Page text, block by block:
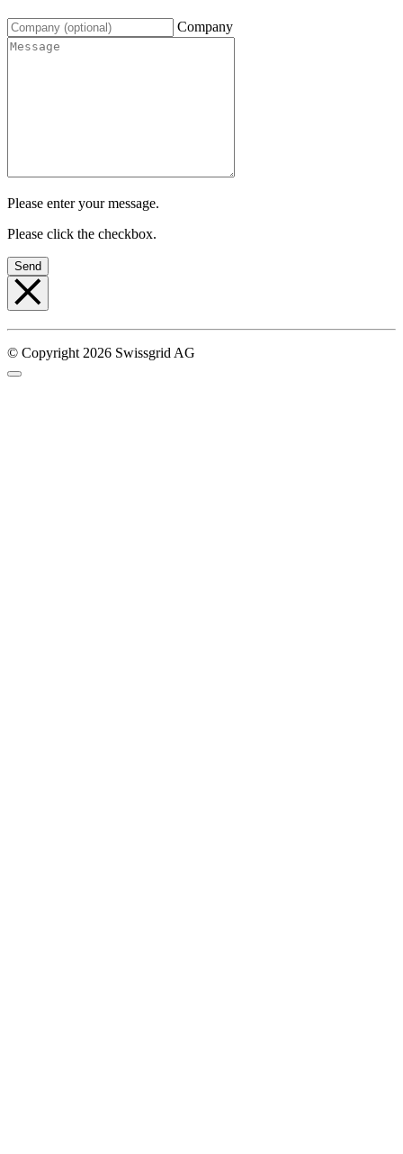
Company
Please enter your message.
Please click the checkbox.
Send
© Copyright 2026 Swissgrid AG